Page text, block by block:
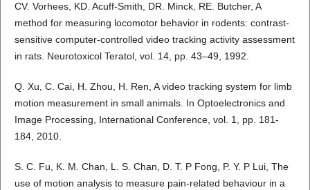
CV. Vorhees, KD. Acuff-Smith, DR. Minck, RE. Butcher, A
method for measuring locomotor behavior in rodents: contrast-
sensitive computer-controlled video tracking activity assessment
in rats. Neurotoxicol Teratol, vol. 14, pp. 43–49, 1992.
Q. Xu, C. Cai, H. Zhou, H. Ren, A video tracking system for limb
motion measurement in small animals. In Optoelectronics and
Image Processing, International Conference, vol. 1, pp. 181-
184, 2010.
S. C. Fu, K. M. Chan, L. S. Chan, D. T. P Fong, P. Y. P Lui, The
use of motion analysis to measure pain-related behaviour in a